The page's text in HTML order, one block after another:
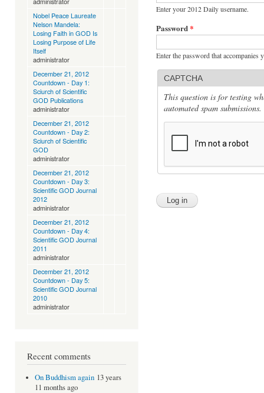
Nobel Peace Laureate
Nelson Mandela:
Losing Faith in GOD Is
Losing Purpose of Life
Itself
administrator
December 21, 2012
Countdown - Day 1:
Sciurch of Scientific
GOD Publications
administrator
December 21, 2012
Countdown - Day 2:
Sciurch of Scientific
GOD
administrator
December 21, 2012
Countdown - Day 3:
Scientific GOD Journal
2012
administrator
December 21, 2012
Countdown - Day 4:
Scientific GOD Journal
2011
administrator
December 21, 2012
Countdown - Day 5:
Scientific GOD Journal
2010
administrator
Recent comments
On Buddhism again 13 years
11 months ago
Enter your 2012 Daily username.
Password*
Enter the password that accompanies
CAPTCHA
This question is for testing
automated spam submissions.